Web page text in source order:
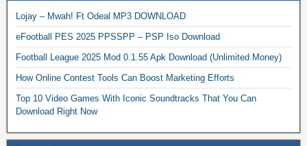
Lojay – Mwah! Ft Odeal MP3 DOWNLOAD
eFootball PES 2025 PPSSPP – PSP Iso Download
Football League 2025 Mod 0.1.55 Apk Download (Unlimited Money)
How Online Contest Tools Can Boost Marketing Efforts
Top 10 Video Games With Iconic Soundtracks That You Can
Download Right Now